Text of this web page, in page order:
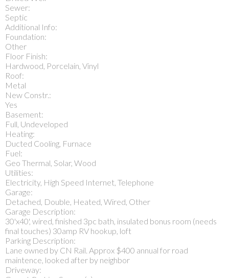
Sewer:
Septic
Additional Info:
Foundation:
Other
Floor Finish:
Hardwood, Porcelain, Vinyl
Roof:
Metal
New Constr.:
Yes
Basement:
Full, Undeveloped
Heating:
Ducted Cooling, Furnace
Fuel:
Geo Thermal, Solar, Wood
Utilities:
Electricity, High Speed Internet, Telephone
Garage:
Detached, Double, Heated, Wired, Other
Garage Description:
30'x40', wired, finished 3pc bath, insulated bonus room (needs
final touches) 30amp RV hookup, loft
Parking Description:
Lane owned by CN Rail. Approx $400 annual for road
maintence, looked after by neighbor
Driveway: